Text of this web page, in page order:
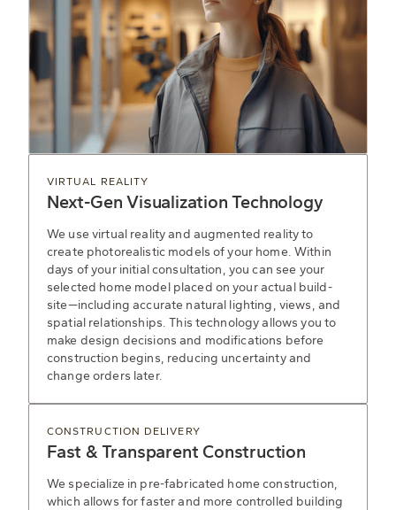
VIRTUAL REALITY
Next-Gen Visualization Technology
We use virtual reality and augmented reality to
create photorealistic models of your home. Within
days of your initial consultation, you can see your
selected home model placed on your actual build-
site—including accurate natural lighting, views, and
spatial relationships. This technology allows you to
make design decisions and modifications before
construction begins, reducing uncertainty and
change orders later.
CONSTRUCTION DELIVERY
Fast & Transparent Construction
We specialize in pre-fabricated home construction,
which allows for faster and more controlled building